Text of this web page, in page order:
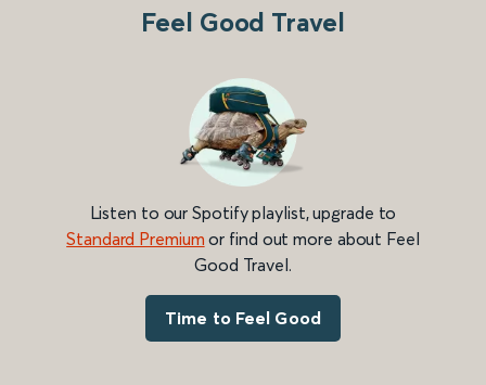
Feel Good Travel
Listen to our Spotify playlist, upgrade to
Standard Premium or find out more about Feel
Good Travel.
Time to Feel Good